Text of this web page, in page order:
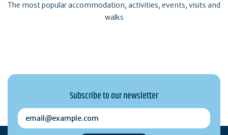
The most popular accommodation, activities, events, visits and
walks
Subscribe to our newsletter
email@example.com